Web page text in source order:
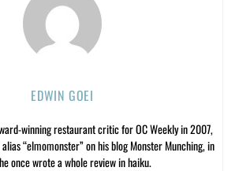
EDWIN GOEI
winning restaurant critic for OC Weekly in 2007,
“elmomonster” on his blog Monster Munching, in
once wrote a whole review in haiku.